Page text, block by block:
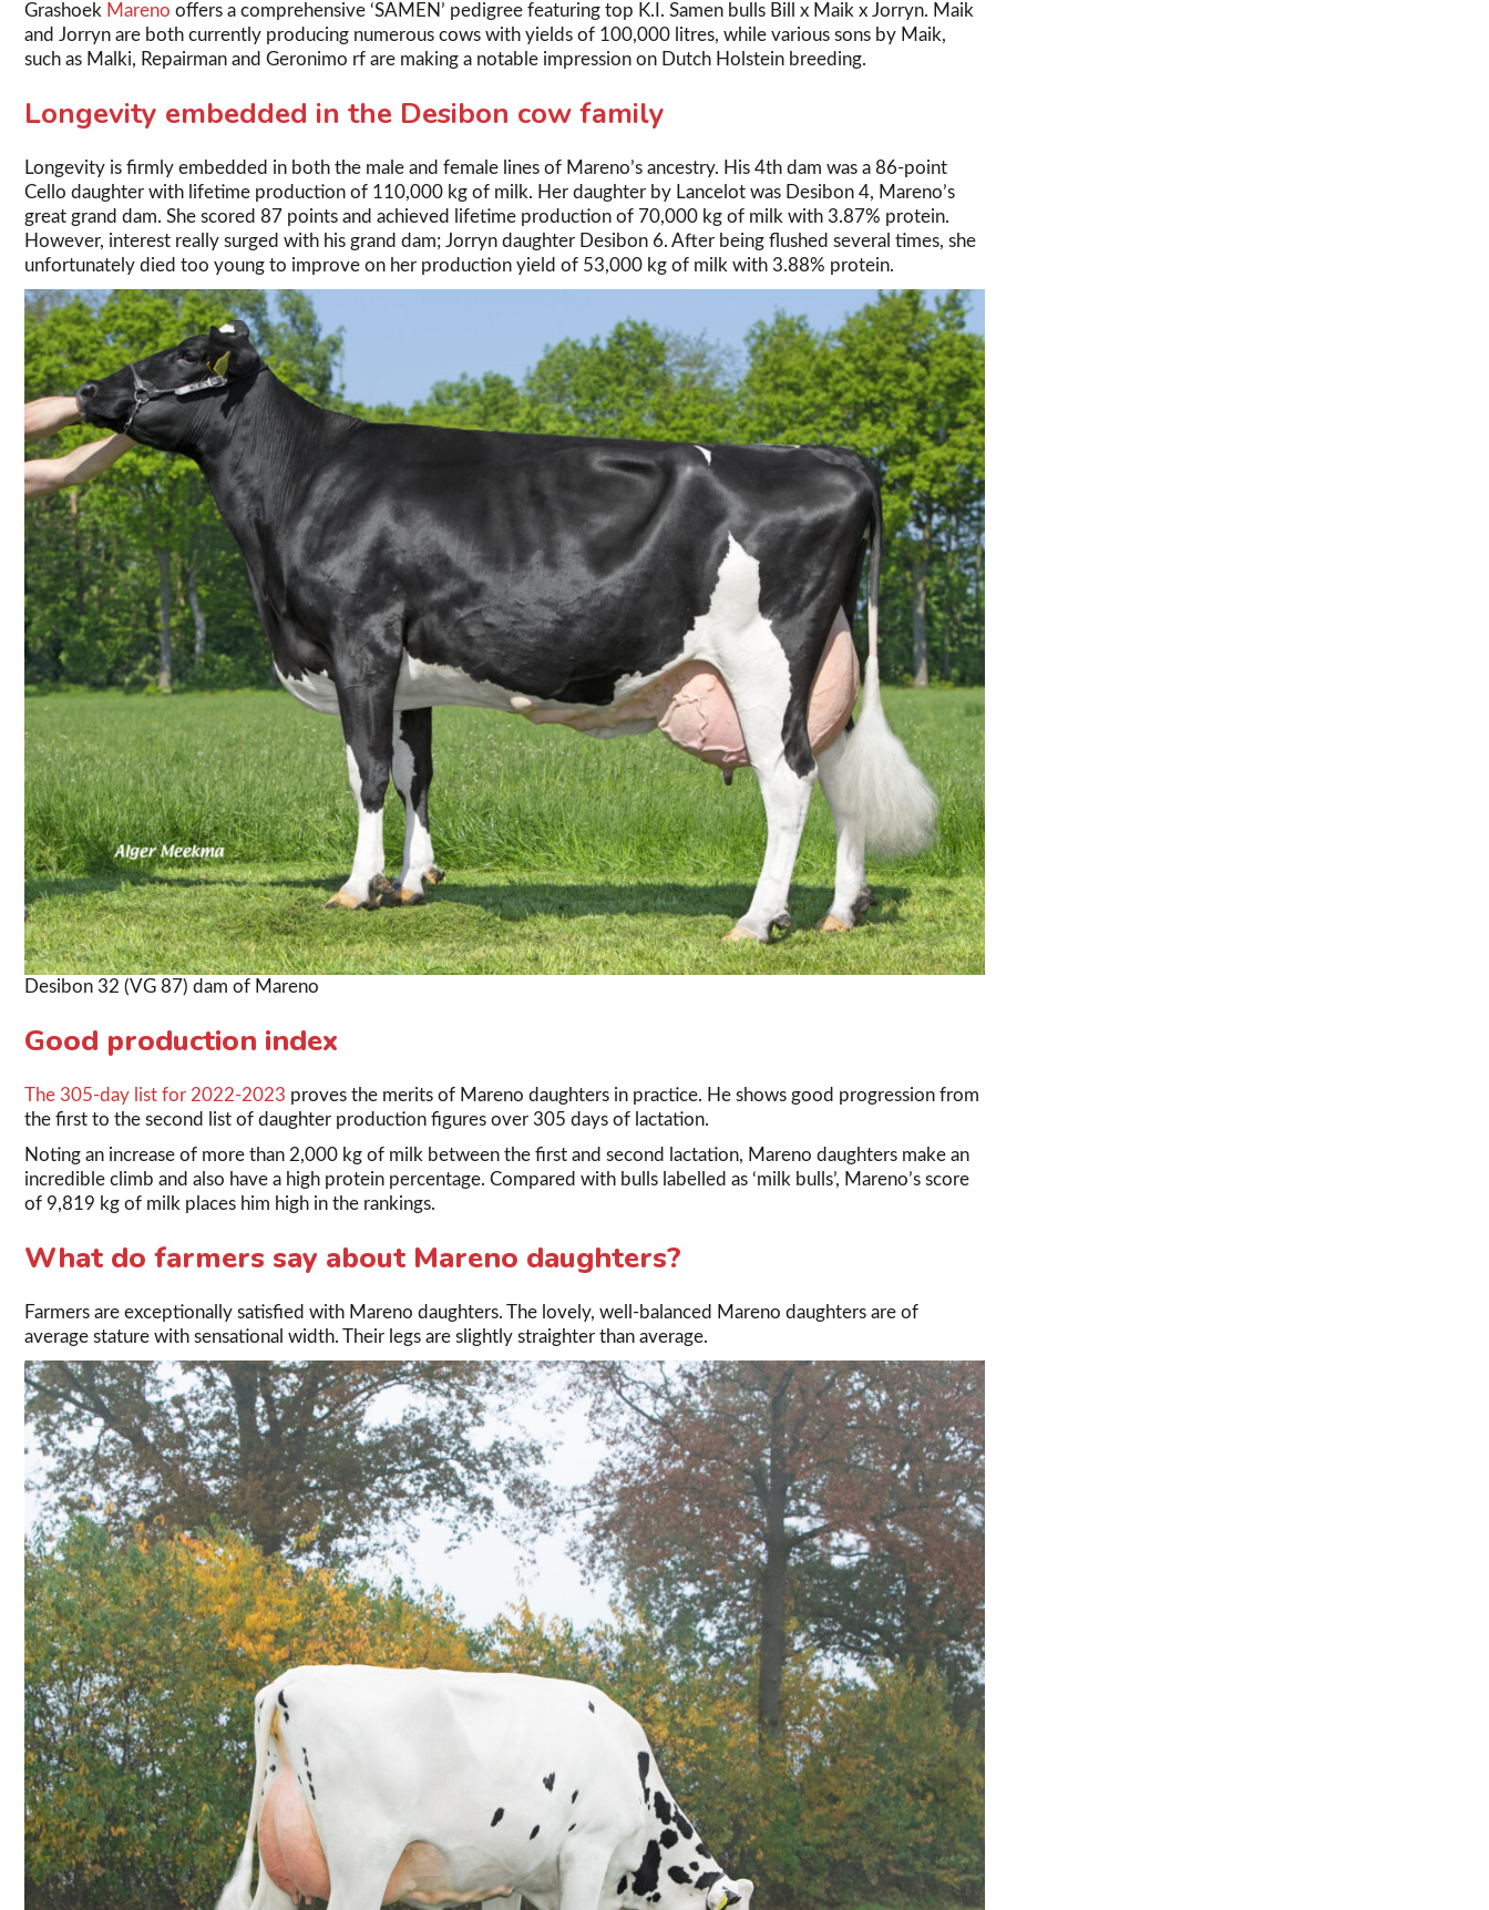
Grashoek Mareno offers a comprehensive ‘SAMEN’ pedigree featuring top K.I. Samen bulls Bill x Maik x Jorryn. Maik
and Jorryn are both currently producing numerous cows with yields of 100,000 litres, while various sons by Maik,
such as Malki, Repairman and Geronimo rf are making a notable impression on Dutch Holstein breeding.
Longevity embedded in the Desibon cow family
Longevity is firmly embedded in both the male and female lines of Mareno’s ancestry. His 4th dam was a 86-point
Cello daughter with lifetime production of 110,000 kg of milk. Her daughter by Lancelot was Desibon 4, Mareno’s
great grand dam. She scored 87 points and achieved lifetime production of 70,000 kg of milk with 3.87% protein.
However, interest really surged with his grand dam; Jorryn daughter Desibon 6. After being flushed several times, she
unfortunately died too young to improve on her production yield of 53,000 kg of milk with 3.88% protein.
Desibon 32 (VG 87) dam of Mareno
Good production index
The 305-day list for 2022-2023 proves the merits of Mareno daughters in practice. He shows good progression from
the first to the second list of daughter production figures over 305 days of lactation.
Noting an increase of more than 2,000 kg of milk between the first and second lactation, Mareno daughters make an
incredible climb and also have a high protein percentage. Compared with bulls labelled as ‘milk bulls’, Mareno’s score
of 9,819 kg of milk places him high in the rankings.
What do farmers say about Mareno daughters?
Farmers are exceptionally satisfied with Mareno daughters. The lovely, well-balanced Mareno daughters are of
average stature with sensational width. Their legs are slightly straighter than average.